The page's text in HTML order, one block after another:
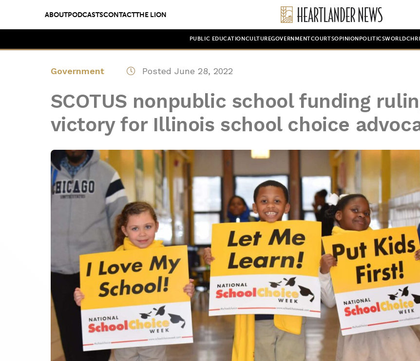
ABOUTPODCASTSCONTACTTHE LION
PUBLIC EDUCATION CULTUREGOVERNMENTCOURTSOPINION POLITICSWORLD
Government Posted June 28, 2022
SCOTUS nonpublic school funding
victory for Illinois school choice